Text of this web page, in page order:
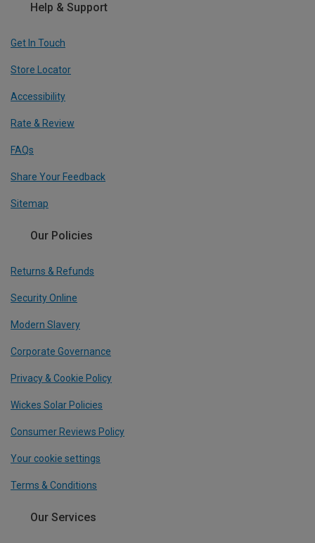
Help & Support
Get In Touch
Store Locator
Accessibility
Rate & Review
FAQs
Share Your Feedback
Sitemap
Our Policies
Returns & Refunds
Security Online
Modern Slavery
Corporate Governance
Privacy & Cookie Policy
Wickes Solar Policies
Consumer Reviews Policy
Your cookie settings
Terms & Conditions
Our Services